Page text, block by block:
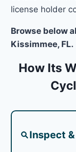
license holder
Browse below
Kissimmee, FL.
How Its
Inspect